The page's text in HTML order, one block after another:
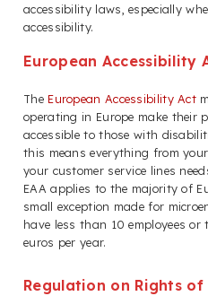
accessibility laws, especially
accessibility.
European Accessibility
The European Accessibility Act
operating in Europe make their
accessible to those with
this means everything from
your customer service lines
EAA applies to the majority of
small exception made for
have less than 10 employees
euros per year.
Regulation on Rights of